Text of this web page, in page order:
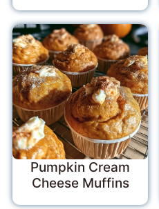
Pumpkin Cream
Cheese Muffins